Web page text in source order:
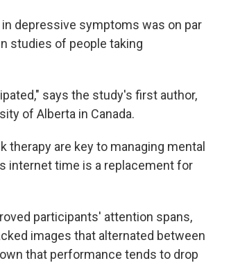
depressive symptoms was on par
studies of people taking
says the study's first author,
of Alberta in Canada.
are key to managing mental
internet time is a replacement for
participants' attention spans,
images that alternated between
that performance tends to drop